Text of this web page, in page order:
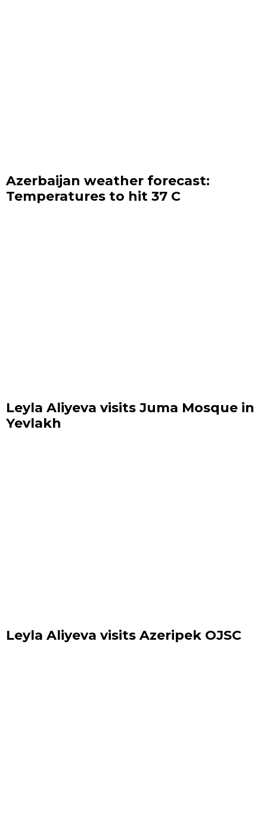
Azerbaijan weather forecast:
Temperatures to hit 37 C
Leyla Aliyeva visits Juma Mosque in
Yevlakh
Leyla Aliyeva visits Azeripek OJSC